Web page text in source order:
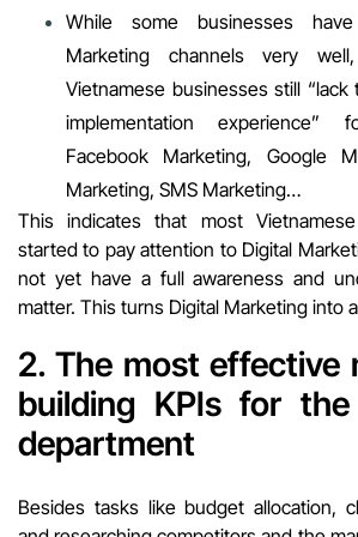
While some businesses
Marketing channels very
Vietnamese businesses still
implementation experience”
Facebook Marketing, Google
Marketing, SMS Marketing…
This indicates that most
started to pay attention to Digital
not yet have a full awareness and
matter. This turns Digital Marketing into
2. The most effective
building KPIs for
department
Besides tasks like budget allocation,